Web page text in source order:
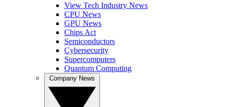
View Tech Industry News
CPU News
GPU News
Chips Act
Semiconductors
Cybersecurity
Supercomputers
Quantum Computing